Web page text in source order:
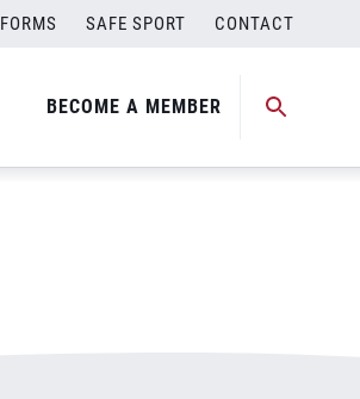
FORMS SAFE SPORT CONTACT
BECOME A MEMBER